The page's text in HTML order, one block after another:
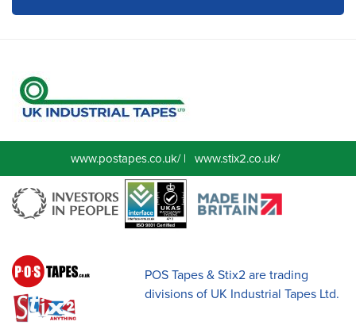
www.postapes.co.uk/| www.stix2.co.uk/
POS Tapes & Stix2 are trading
divisions of UK Industrial Tapes Ltd.